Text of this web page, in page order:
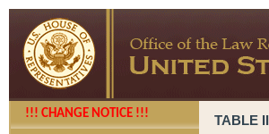
!!! CHANGE NOTICE !!! TABLE